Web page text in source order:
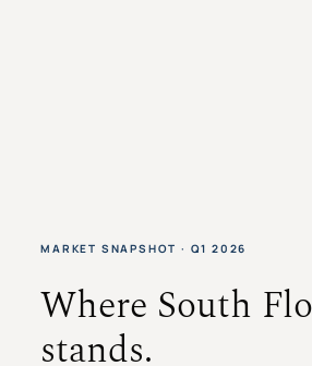
MARKET SNAPSHOT · Q1 2026
Where South
stands.